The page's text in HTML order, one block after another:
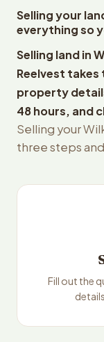
Selling your
everything so
Selling land in
Reelvest
property
48 hours, and
Selling your
three steps
Fill out the